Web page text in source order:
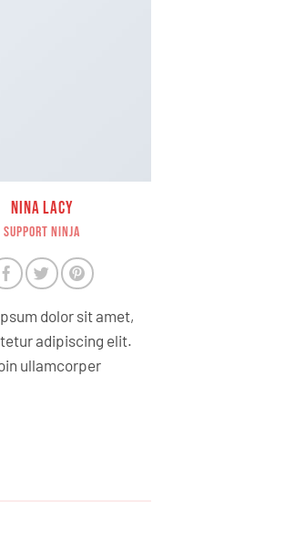
NINA LACY
SUPPORT NINJA
dolor sit amet,
adipiscing elit.
ullamcorper